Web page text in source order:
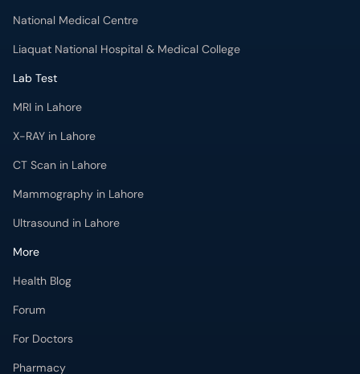
National Medical Centre
Liaquat National Hospital & Medical College
Lab Test
MRI in Lahore
X-RAY in Lahore
CT Scan in Lahore
Mammography in Lahore
Ultrasound in Lahore
More
Health Blog
Forum
For Doctors
Pharmacy